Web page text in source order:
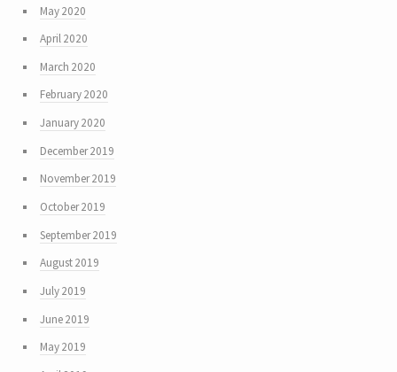
May 2020
April 2020
March 2020
February 2020
January 2020
December 2019
November 2019
October 2019
September 2019
August 2019
July 2019
June 2019
May 2019